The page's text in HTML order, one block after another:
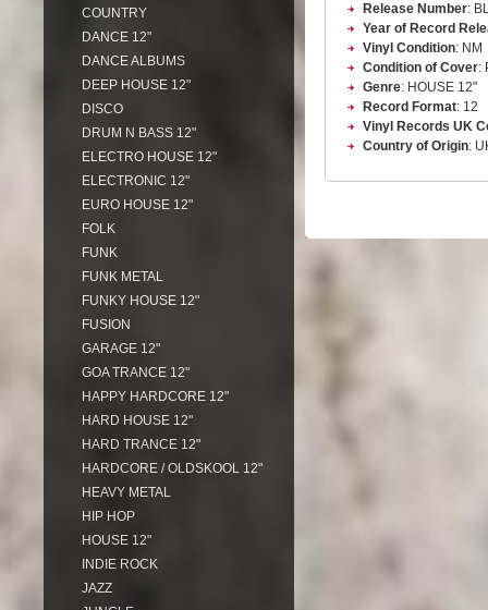
COUNTRY
DANCE 12"
DANCE ALBUMS
DEEP HOUSE 12"
DISCO
DRUM N BASS 12"
ELECTRO HOUSE 12"
ELECTRONIC 12"
EURO HOUSE 12"
FOLK
FUNK
FUNK METAL
FUNKY HOUSE 12"
FUSION
GARAGE 12"
GOA TRANCE 12"
HAPPY HARDCORE 12"
HARD HOUSE 12"
HARD TRANCE 12"
HARDCORE / OLDSKOOL 12"
HEAVY METAL
HIP HOP
HOUSE 12"
INDIE ROCK
JAZZ
Release Number:
Year of Record
Vinyl Condition: NM
Condition of Cover:
Genre: HOUSE 12"
Record Format: 12
Vinyl Records UK
Country of Origin: